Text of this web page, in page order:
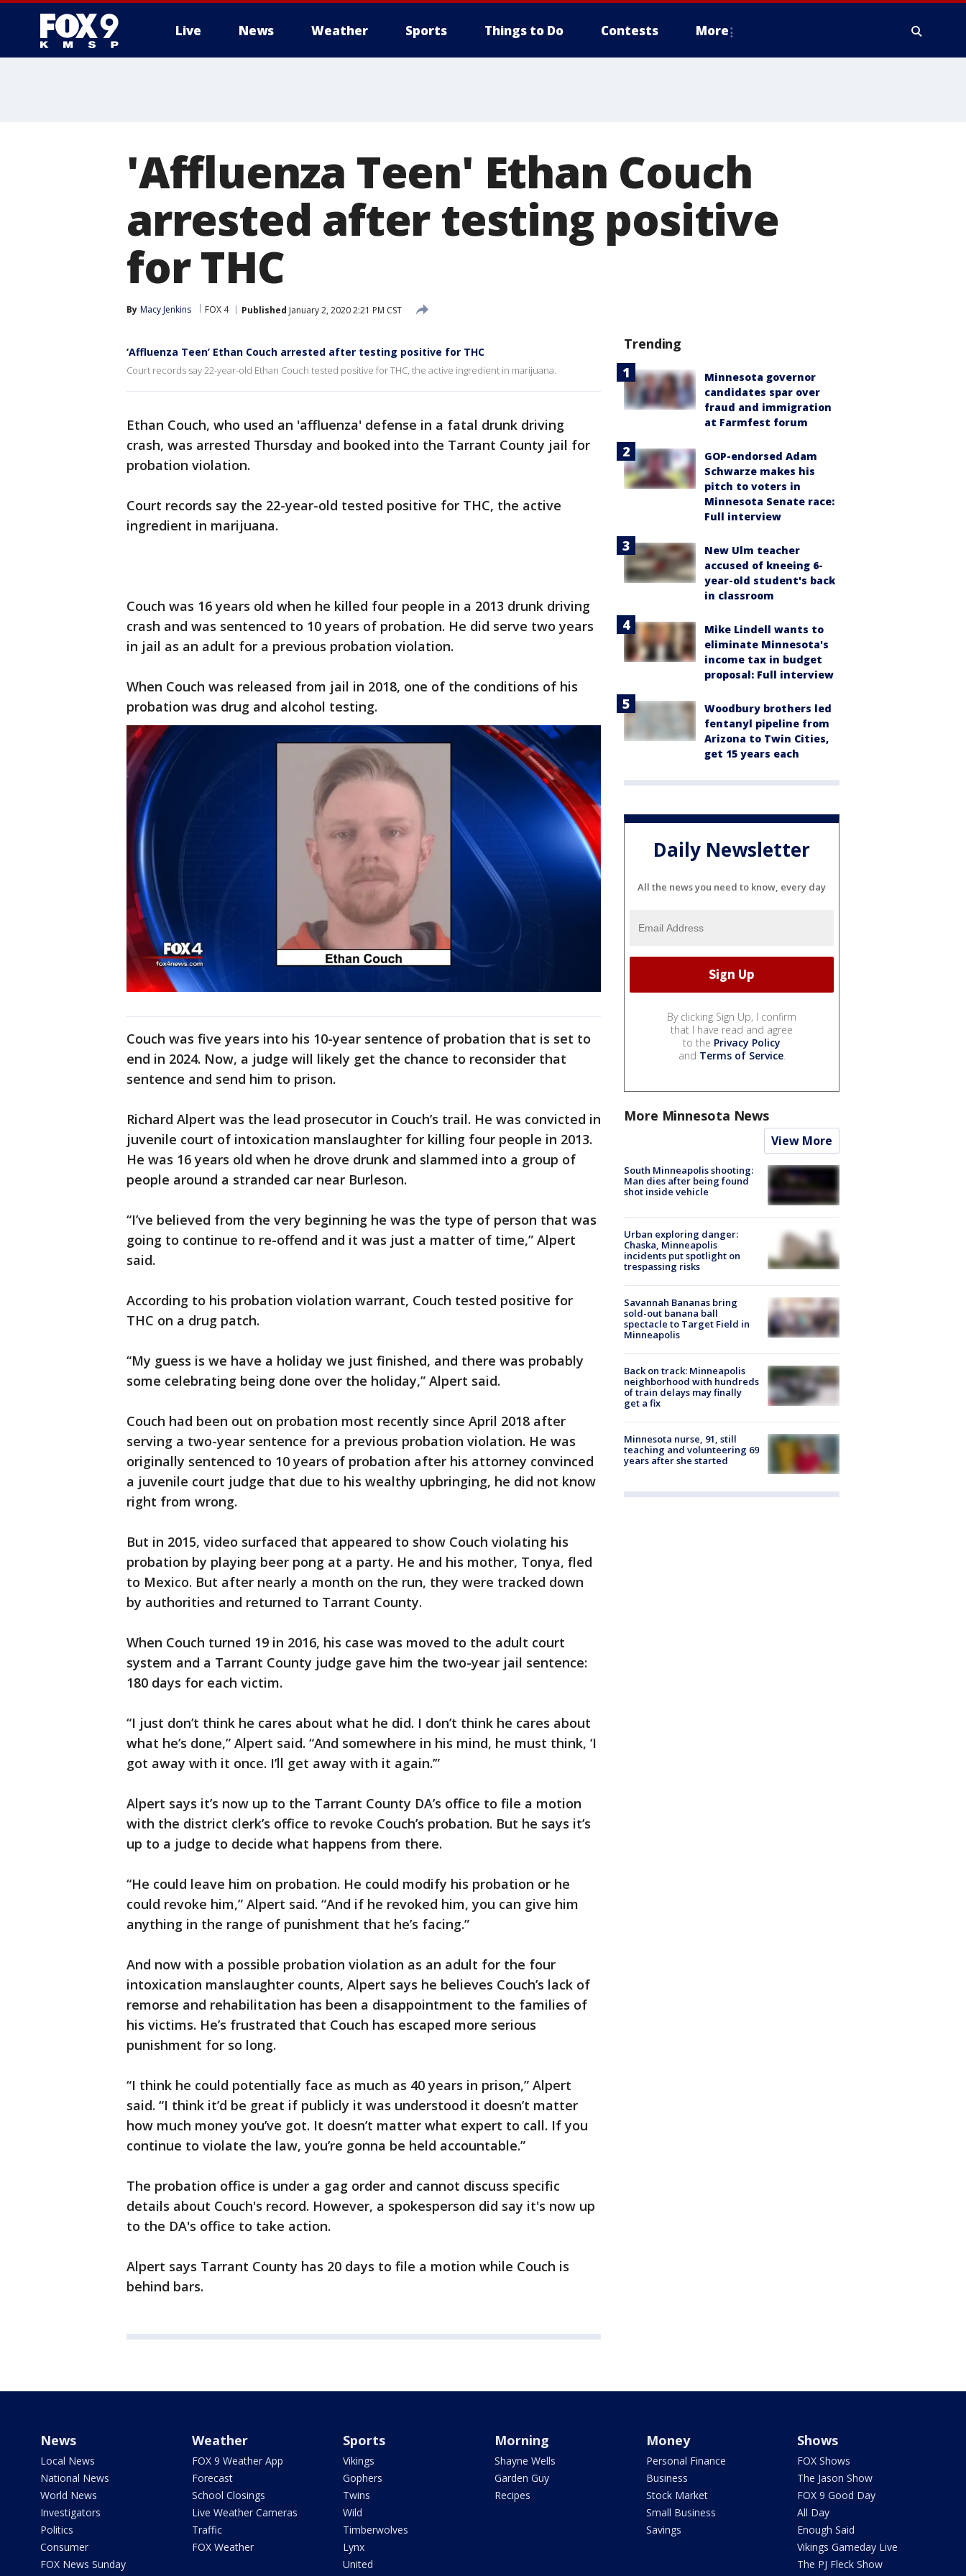
Live News Weather Sports Things to Do Contests More
'Affluenza Teen' Ethan Couch
arrested after testing positive
for THC
By Macy Jenkins FOX 4 Published January 2, 2020 2:21 PM CST
‘Affluenza Teen’ Ethan Couch arrested after testing positive for THC
Court records say 22-year-old Ethan Couch tested positive for THC, the active ingredient in marijuana.
Ethan Couch, who used an 'affluenza' defense in a fatal drunk driving
crash, was arrested Thursday and booked into the Tarrant County jail for
probation violation.
Court records say the 22-year-old tested positive for THC, the active
ingredient in marijuana.
Couch was 16 years old when he killed four people in a 2013 drunk driving
crash and was sentenced to 10 years of probation. He did serve two years
in jail as an adult for a previous probation violation.
When Couch was released from jail in 2018, one of the conditions of his
probation was drug and alcohol testing.
Couch was five years into his 10-year sentence of probation that is set to
end in 2024. Now, a judge will likely get the chance to reconsider that
sentence and send him to prison.
Richard Alpert was the lead prosecutor in Couch’s trail. He was convicted in
juvenile court of intoxication manslaughter for killing four people in 2013.
He was 16 years old when he drove drunk and slammed into a group of
people around a stranded car near Burleson.
“I’ve believed from the very beginning he was the type of person that was
going to continue to re-offend and it was just a matter of time,” Alpert
said.
According to his probation violation warrant, Couch tested positive for
THC on a drug patch.
“My guess is we have a holiday we just finished, and there was probably
some celebrating being done over the holiday,” Alpert said.
Couch had been out on probation most recently since April 2018 after
serving a two-year sentence for a previous probation violation. He was
originally sentenced to 10 years of probation after his attorney convinced
a juvenile court judge that due to his wealthy upbringing, he did not know
right from wrong.
But in 2015, video surfaced that appeared to show Couch violating his
probation by playing beer pong at a party. He and his mother, Tonya, fled
to Mexico. But after nearly a month on the run, they were tracked down
by authorities and returned to Tarrant County.
When Couch turned 19 in 2016, his case was moved to the adult court
system and a Tarrant County judge gave him the two-year jail sentence:
180 days for each victim.
“I just don’t think he cares about what he did. I don’t think he cares about
what he’s done,” Alpert said. “And somewhere in his mind, he must think, ‘I
got away with it once. I’ll get away with it again.’”
Alpert says it’s now up to the Tarrant County DA’s office to file a motion
with the district clerk’s office to revoke Couch’s probation. But he says it’s
up to a judge to decide what happens from there.
“He could leave him on probation. He could modify his probation or he
could revoke him,” Alpert said. “And if he revoked him, you can give him
anything in the range of punishment that he’s facing.”
And now with a possible probation violation as an adult for the four
intoxication manslaughter counts, Alpert says he believes Couch’s lack of
remorse and rehabilitation has been a disappointment to the families of
his victims. He’s frustrated that Couch has escaped more serious
punishment for so long.
“I think he could potentially face as much as 40 years in prison,” Alpert
said. “I think it’d be great if publicly it was understood it doesn’t matter
how much money you’ve got. It doesn’t matter what expert to call. If you
continue to violate the law, you’re gonna be held accountable.”
The probation office is under a gag order and cannot discuss specific
details about Couch's record. However, a spokesperson did say it's now up
to the DA's office to take action.
Alpert says Tarrant County has 20 days to file a motion while Couch is
behind bars.
Trending
Minnesota governor
candidates spar over
fraud and immigration
at Farmfest forum
GOP-endorsed Adam
Schwarze makes his
pitch to voters in
Minnesota Senate race:
Full interview
New Ulm teacher
accused of kneeing 6-
year-old student's back
in classroom
Mike Lindell wants to
eliminate Minnesota's
income tax in budget
proposal: Full interview
Woodbury brothers led
fentanyl pipeline from
Arizona to Twin Cities,
get 15 years each
Daily Newsletter
All the news you need to know, every day
By clicking Sign Up, I confirm
that I have read and agree
to the Privacy Policy
and Terms of Service.
More Minnesota News
View More
South Minneapolis shooting:
Man dies after being found
shot inside vehicle
Urban exploring danger:
Chaska, Minneapolis
incidents put spotlight on
trespassing risks
Savannah Bananas bring
sold-out banana ball
spectacle to Target Field in
Minneapolis
Back on track: Minneapolis
neighborhood with hundreds
of train delays may finally
get a fix
Minnesota nurse, 91, still
teaching and volunteering 69
years after she started
News
Local News
National News
World News
Investigators
Politics
Consumer
FOX News Sunday
Weather
FOX 9 Weather App
Forecast
School Closings
Live Weather Cameras
Traffic
FOX Weather
Sports
Vikings
Gophers
Twins
Wild
Timberwolves
Lynx
United
Morning
Shayne Wells
Garden Guy
Recipes
Money
Personal Finance
Business
Stock Market
Small Business
Savings
Shows
FOX Shows
The Jason Show
FOX 9 Good Day
All Day
Enough Said
Vikings Gameday Live
The PJ Fleck Show